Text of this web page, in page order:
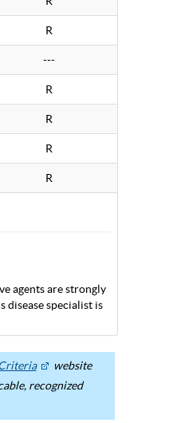
R
---
R
R
R
R
agents are strongly
specialist is
website
recognized